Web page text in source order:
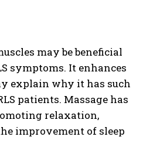
may be beneficial
symptoms. It enhances
explain why it has such
patients. Massage has
relaxation,
improvement of sleep